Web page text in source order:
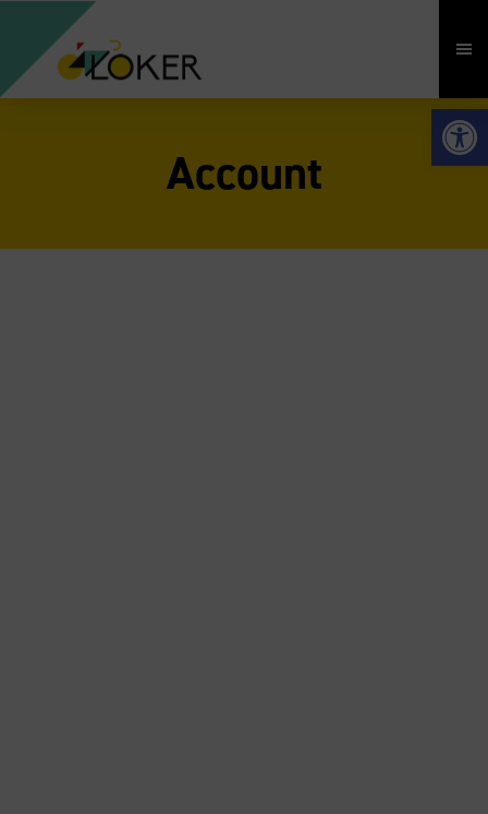
Account